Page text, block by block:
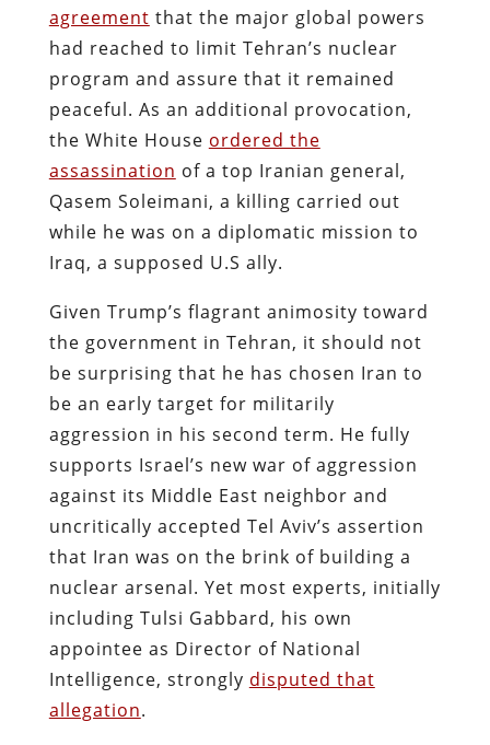
agreement that the major global powers
had reached to limit Tehran’s nuclear
program and assure that it remained
peaceful. As an additional provocation,
the White House ordered the
assassination of a top Iranian general,
Qasem Soleimani, a killing carried out
while he was on a diplomatic mission to
Iraq, a supposed U.S ally.
Given Trump’s flagrant animosity toward
the government in Tehran, it should not
be surprising that he has chosen Iran to
be an early target for militarily
aggression in his second term. He fully
supports Israel’s new war of aggression
against its Middle East neighbor and
uncritically accepted Tel Aviv’s assertion
that Iran was on the brink of building a
nuclear arsenal. Yet most experts, initially
including Tulsi Gabbard, his own
appointee as Director of National
Intelligence, strongly disputed that
allegation.